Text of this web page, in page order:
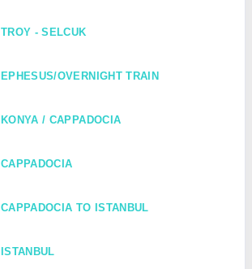
TROY - SELCUK
EPHESUS/OVERNIGHT TRAIN
KONYA / CAPPADOCIA
CAPPADOCIA
CAPPADOCIA TO ISTANBUL
ISTANBUL